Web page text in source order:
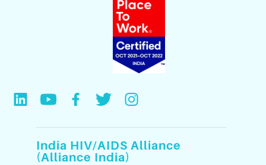
India HIV/AIDS Alliance
(Alliance India)